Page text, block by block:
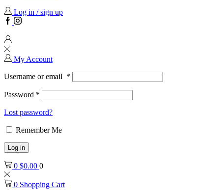
Log in / sign up
Facebook
Instagram
My Account
Username or email *
Password *
Lost password?
Remember Me
Log in
0 $0.00 0
0 Shopping Cart